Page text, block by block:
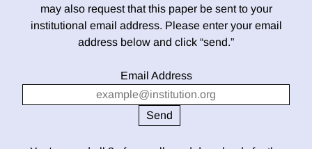
may also request that this paper be sent to your
institutional email address. Please enter your email
address below and click “send.”
Email Address